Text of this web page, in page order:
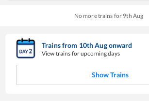
No more trains for 9th Aug
Trains from 10thAugonward
View trains for upcoming days
Show Trains